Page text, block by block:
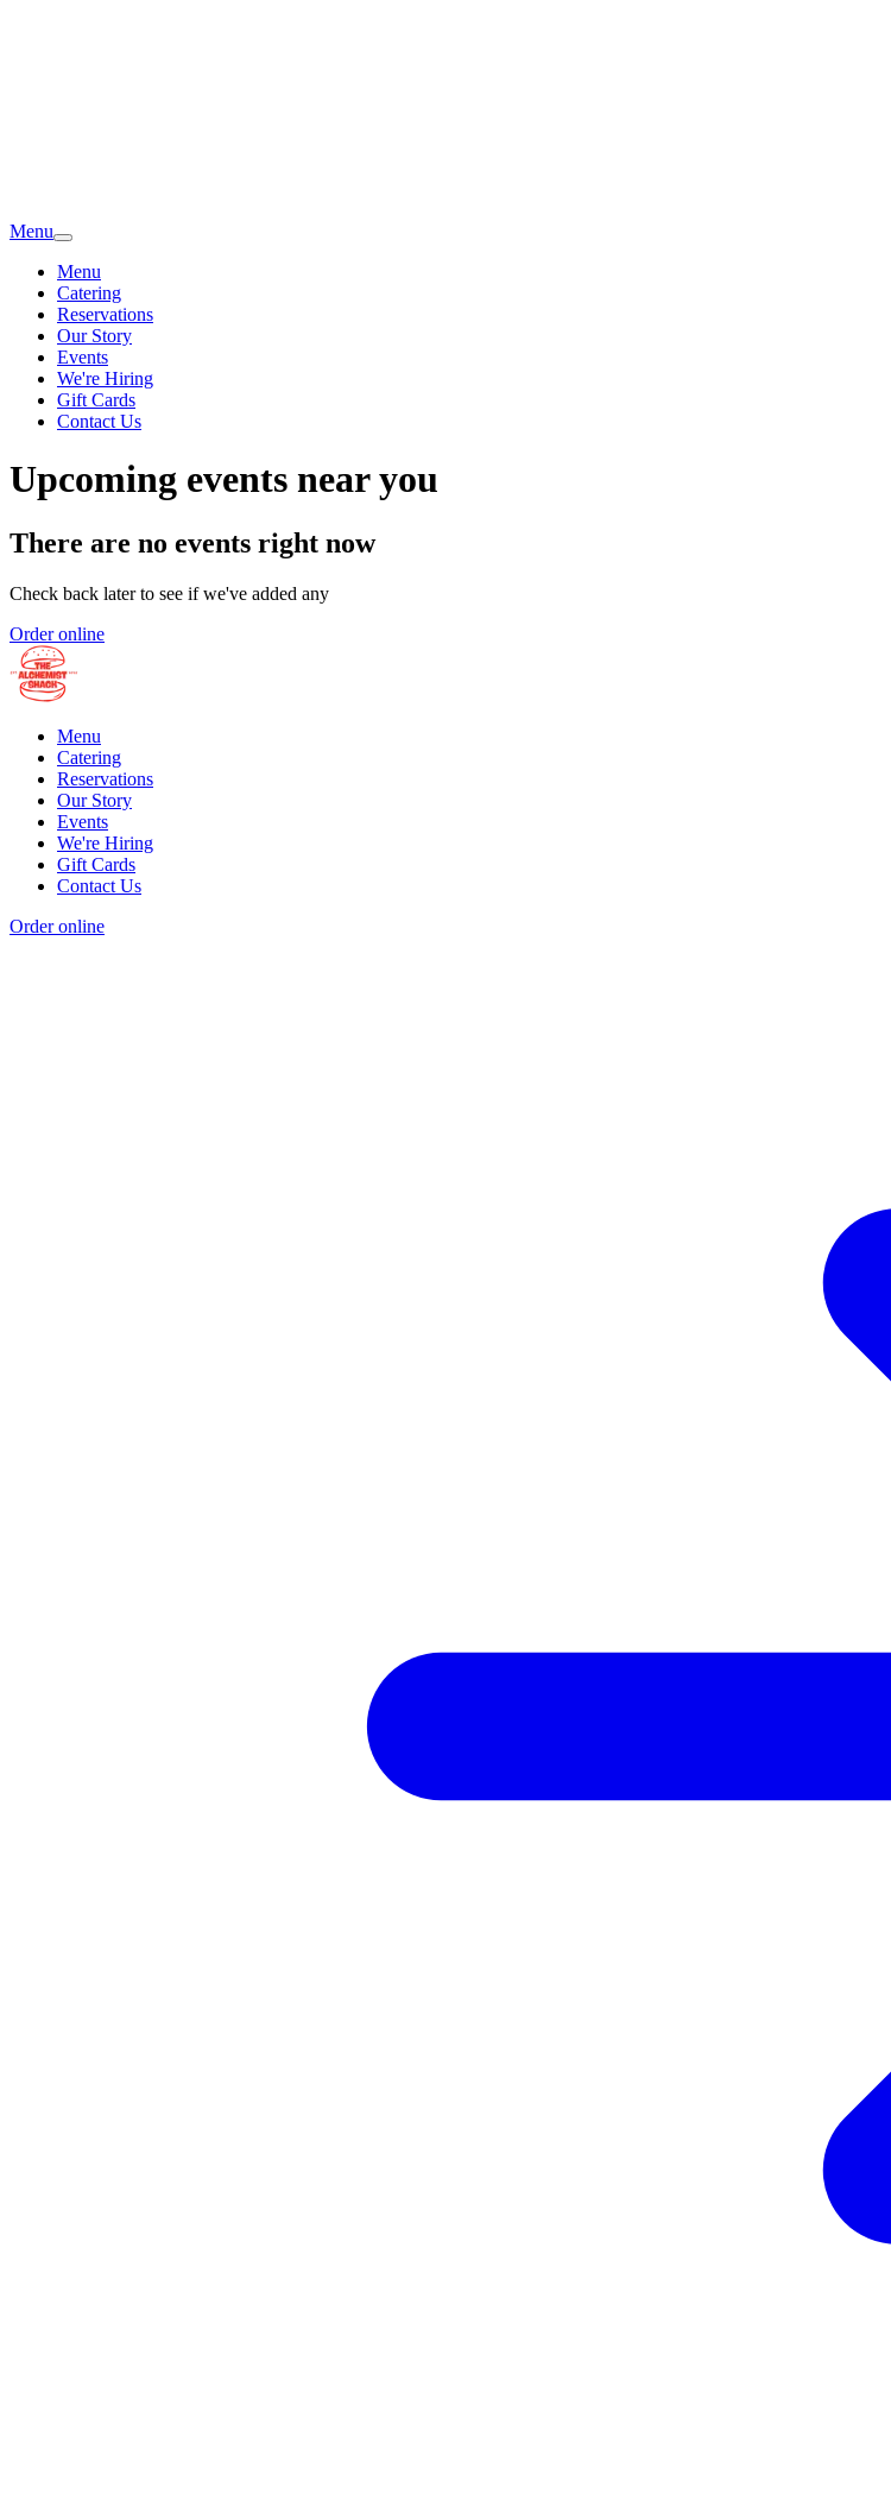
Menu
Menu
Catering
Reservations
Our Story
Events
We're Hiring
Gift Cards
Contact Us
Upcoming events near you
There are no events right now
Check back later to see if we've added any
Order online
Menu
Catering
Reservations
Our Story
Events
We're Hiring
Gift Cards
Contact Us
Order online